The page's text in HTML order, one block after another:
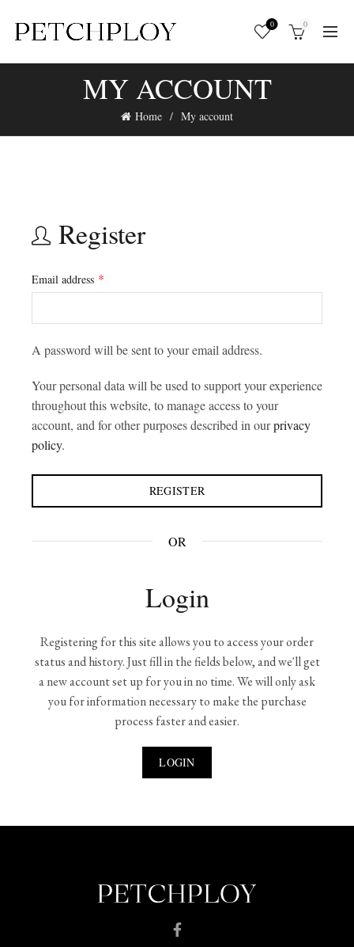
0 0
MY ACCOUNT
Home My account
Register
Email address *
A password will be sent to your email address.
Your personal data will be used to support your experience
throughout this website, to manage access to your
account, and for other purposes described in ourprivacy
policy.
REGISTER
OR
Login
Registering for this site allows you to access your order
status and history. Just fill in the fields below, and we'll get
a new account set up for you in no time. We will only ask
you for information necessary to make the purchase
process faster and easier.
LOGIN